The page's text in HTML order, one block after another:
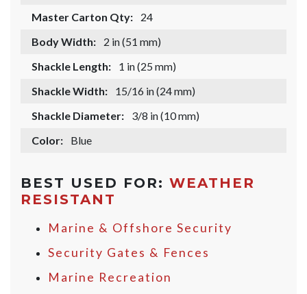
Master Carton Qty:
24
Body Width:
2 in (51 mm)
Shackle Length:
1 in (25 mm)
Shackle Width:
15/16 in (24 mm)
Shackle Diameter:
3/8 in (10 mm)
Color:
Blue
BEST USED FOR: WEATHER
RESISTANT
Marine & Offshore Security
Security Gates & Fences
Marine Recreation